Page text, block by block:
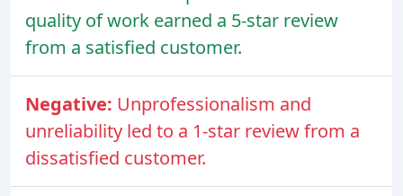
quality of work earned a 5-star review
from a satisfied customer.
Negative: Unprofessionalism and
unreliability led to a 1-star review from a
dissatisfied customer.